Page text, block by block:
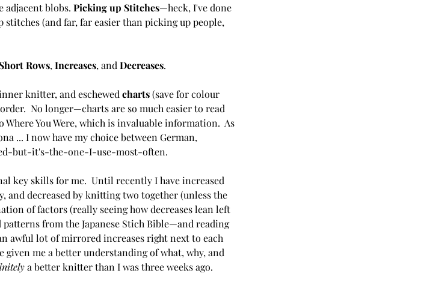
adjacent blobs. Picking up Stitches—heck, I've done
stitches (and far, far easier than picking up people,
Short Rows, Increases, and Decreases.
knitter, and eschewed charts (save for colour
No longer—charts are so much easier to read
You Were, which is invaluable information.  As
... I now have my choice between German,
but-it's-the-one-I-use-most-often.
key skills for me.  Until recently I have increased
and decreased by knitting two together (unless the
of factors (really seeing how decreases lean left
from the Japanese Stich Bible—and reading
awful lot of mirrored increases right next to each
given me a better understanding of what, why, and
a better knitter than I was three weeks ago.